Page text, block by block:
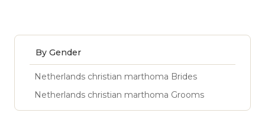
By Gender
Netherlands christian marthoma Brides
Netherlands christian marthoma Grooms